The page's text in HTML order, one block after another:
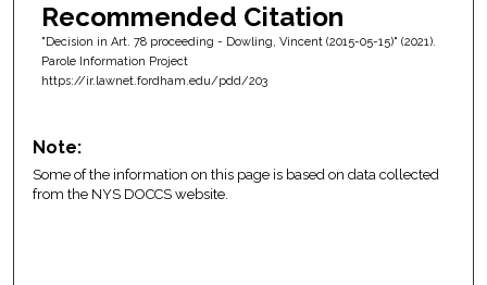
Recommended Citation
"Decision in Art. 78 proceeding - Dowling, Vincent (2015-05-15)" (2021).
Parole Information Project
https://ir.lawnet.fordham.edu/pdd/203
Note:
Some of the information on this page is based on data collected
from the NYS DOCCS website.